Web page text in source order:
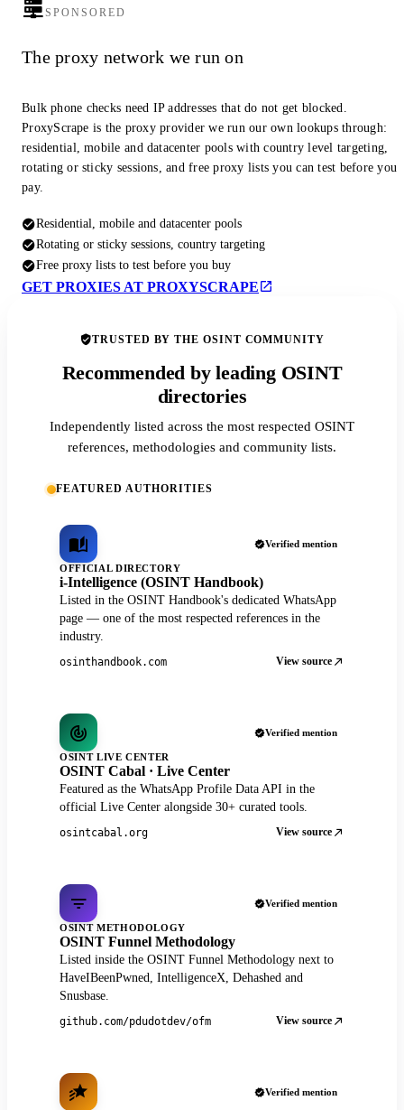
SPONSORED
The proxy network we run on
Bulk phone checks need IP addresses that do not get blocked.
ProxyScrape is the proxy provider we run our own lookups through:
residential, mobile and datacenter pools with country level targeting,
rotating or sticky sessions, and free proxy lists you can test before you
pay.
Residential, mobile and datacenter pools
Rotating or sticky sessions, country targeting
Free proxy lists to test before you buy
GET PROXIES AT PROXYSCRAPE
TRUSTED BY THE OSINT COMMUNITY
Recommended by leading OSINT
directories
Independently listed across the most respected OSINT
references, methodologies and community lists.
FEATURED AUTHORITIES
Verified mention
OFFICIAL DIRECTORY
i-Intelligence (OSINT Handbook)
Listed in the OSINT Handbook's dedicated WhatsApp
page — one of the most respected references in the
industry.
osinthandbook.com View source
Verified mention
OSINT LIVE CENTER
OSINT Cabal · Live Center
Featured as the WhatsApp Profile Data API in the
official Live Center alongside 30+ curated tools.
osintcabal.org View source
Verified mention
OSINT METHODOLOGY
OSINT Funnel Methodology
Listed inside the OSINT Funnel Methodology next to
HaveIBeenPwned, IntelligenceX, Dehashed and
Snusbase.
github.com/pdudotdev/ofm View source
Verified mention